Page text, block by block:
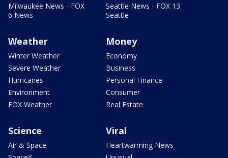
Milwaukee News - FOX
6 News
Seattle News - FOX 13
Seattle
Weather
Winter Weather
Severe Weather
Hurricanes
Environment
FOX Weather
Money
Economy
Business
Personal Finance
Consumer
Real Estate
Science
Air & Space
Viral
Heartwarming News